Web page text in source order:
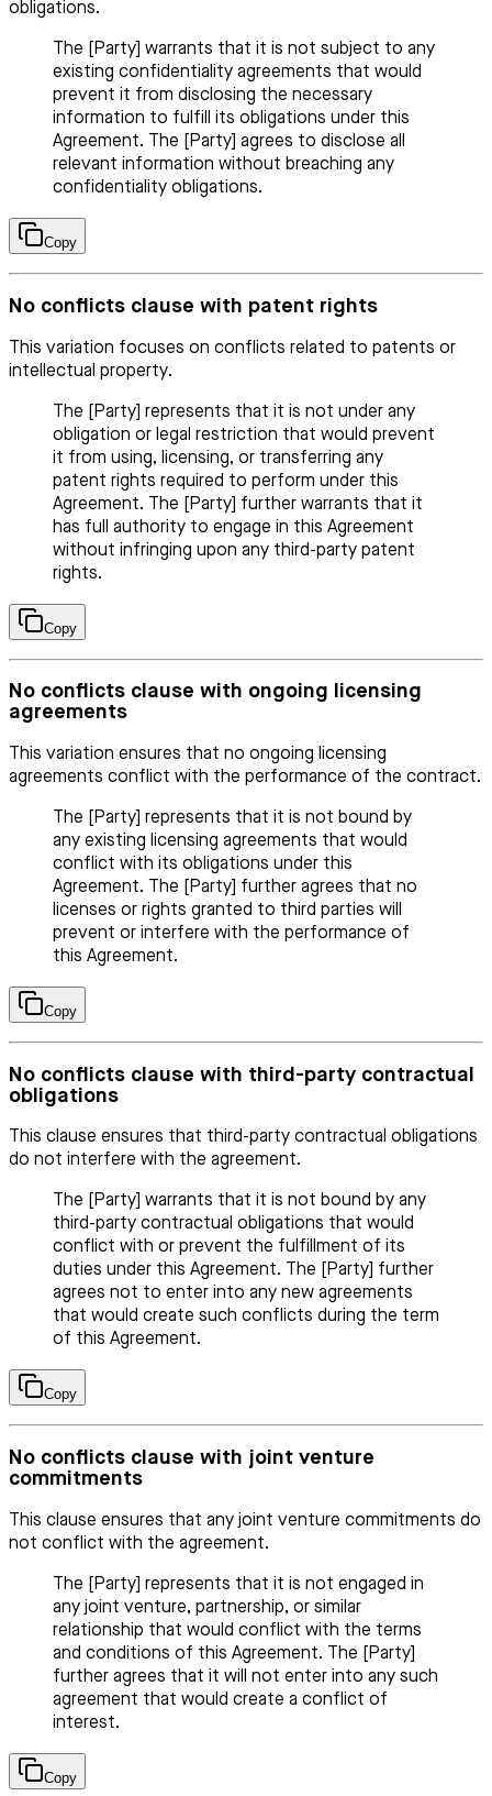
obligations.
The [Party] warrants that it is not subject to any
existing confidentiality agreements that would
prevent it from disclosing the necessary
information to fulfill its obligations under this
Agreement. The [Party] agrees to disclose all
relevant information without breaching any
confidentiality obligations.
Copy
No conflicts clause with patent rights
This variation focuses on conflicts related to patents or
intellectual property.
The [Party] represents that it is not under any
obligation or legal restriction that would prevent
it from using, licensing, or transferring any
patent rights required to perform under this
Agreement. The [Party] further warrants that it
has full authority to engage in this Agreement
without infringing upon any third-party patent
rights.
Copy
No conflicts clause with ongoing licensing
agreements
This variation ensures that no ongoing licensing
agreements conflict with the performance of the contract.
The [Party] represents that it is not bound by
any existing licensing agreements that would
conflict with its obligations under this
Agreement. The [Party] further agrees that no
licenses or rights granted to third parties will
prevent or interfere with the performance of
this Agreement.
Copy
No conflicts clause with third-party contractual
obligations
This clause ensures that third-party contractual obligations
do not interfere with the agreement.
The [Party] warrants that it is not bound by any
third-party contractual obligations that would
conflict with or prevent the fulfillment of its
duties under this Agreement. The [Party] further
agrees not to enter into any new agreements
that would create such conflicts during the term
of this Agreement.
Copy
No conflicts clause with joint venture
commitments
This clause ensures that any joint venture commitments do
not conflict with the agreement.
The [Party] represents that it is not engaged in
any joint venture, partnership, or similar
relationship that would conflict with the terms
and conditions of this Agreement. The [Party]
further agrees that it will not enter into any such
agreement that would create a conflict of
interest.
Copy